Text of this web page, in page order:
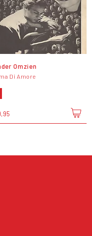
Omzien
Di Amore